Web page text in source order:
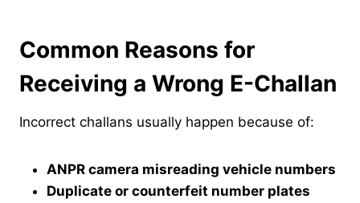
Common Reasons for
Receiving a Wrong E-Challan
Incorrect challans usually happen because of:
ANPR camera misreading vehicle numbers
Duplicate or counterfeit number plates